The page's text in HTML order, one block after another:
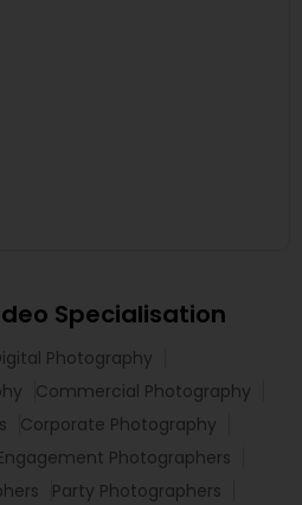
Specialisation
Photography
Commercial Photography
Corporate Photography
Photographers
Party Photographers